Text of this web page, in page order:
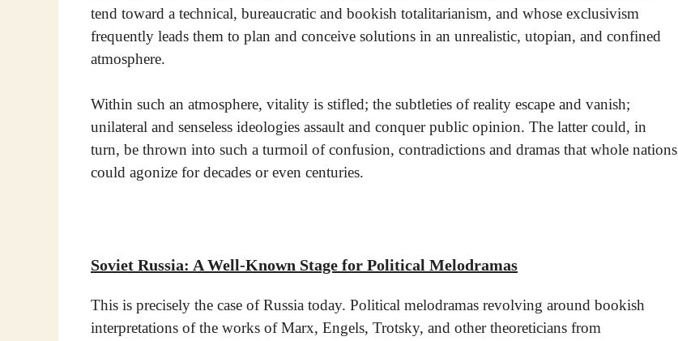
tend toward a technical, bureaucratic and bookish totalitarianism, and whose exclusivism
frequently leads them to plan and conceive solutions in an unrealistic, utopian, and confined
atmosphere.
Within such an atmosphere, vitality is stifled; the subtleties of reality escape and vanish;
unilateral and senseless ideologies assault and conquer public opinion. The latter could, in
turn, be thrown into such a turmoil of confusion, contradictions and dramas that whole nations
could agonize for decades or even centuries.
Soviet Russia: A Well-Known Stage for Political Melodramas
This is precisely the case of Russia today. Political melodramas revolving around bookish
interpretations of the works of Marx, Engels, Trotsky, and other theoreticians from